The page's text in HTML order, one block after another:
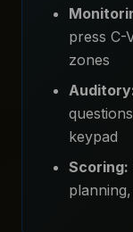
press C-
zones
keypad
Scoring: